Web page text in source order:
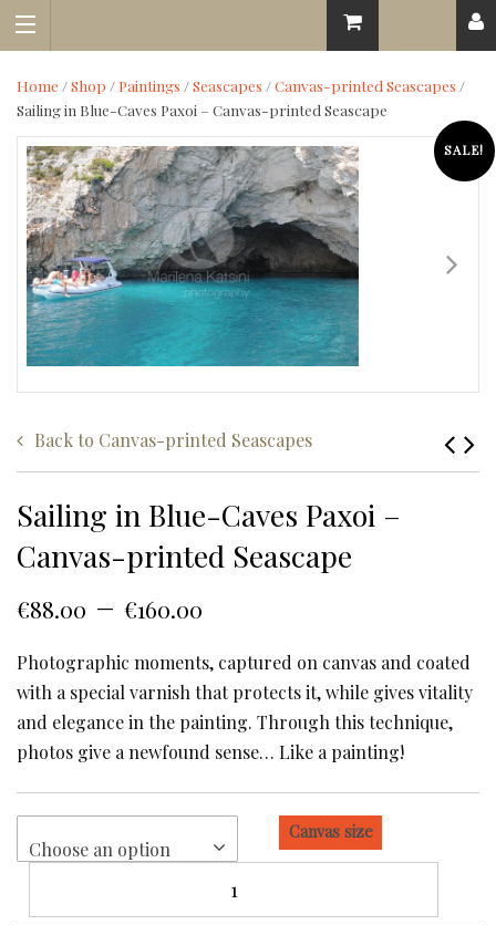
Home /Shop / Paintings /Seascapes /Canvas-printed Seascapes /
Sailing in Blue-Caves Paxoi – Canvas-printed Seascape
SALE!
Back to Canvas-printed Seascapes
Sailing in Blue-Caves Paxoi –
Canvas-printed Seascape
€88.00 –€160.00
Photographic moments, captured on canvas and coated
with a special varnish that protects it, while gives vitality
and elegance in the painting. Through this technique,
photos give a newfound sense… Like a painting!
Canvas size
Choose an option
Blue-